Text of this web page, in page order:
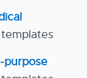
purpose